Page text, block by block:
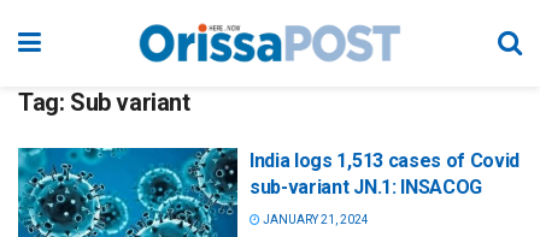
Tag: Sub variant
India logs 1,513 cases of Covid
sub-variant JN.1: INSACOG
JANUARY 21, 2024